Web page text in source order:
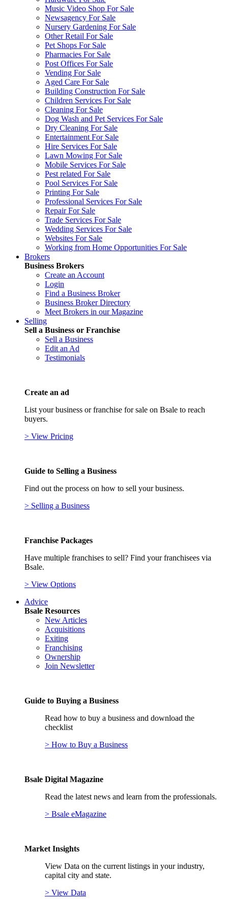
Music Video Shop For Sale
Newsagency For Sale
Nursery Gardening For Sale
Other Retail For Sale
Pet Shops For Sale
Pharmacies For Sale
Post Offices For Sale
Vending For Sale
Aged Care For Sale
Building Construction For Sale
Children Services For Sale
Cleaning For Sale
Dog Wash and Pet Services For Sale
Dry Cleaning For Sale
Entertainment For Sale
Hire Services For Sale
Lawn Mowing For Sale
Mobile Services For Sale
Pest related For Sale
Pool Services For Sale
Printing For Sale
Professional Services For Sale
Repair For Sale
Trade Services For Sale
Wedding Services For Sale
Websites For Sale
Working from Home Opportunities For Sale
Brokers
Business Brokers
Create an Account
Login
Find a Business Broker
Business Broker Directory
Meet Brokers in our Magazine
Selling
Sell a Business or Franchise
Sell a Business
Edit an Ad
Testimonials
Create an ad
List your business or franchise for sale on Bsale to reach
buyers.
> View Pricing
Guide to Selling a Business
Find out the process on how to sell your business.
> Selling a Business
Franchise Packages
Have multiple franchises to sell? Find your franchisees via
Bsale.
> View Options
Advice
Bsale Resources
New Articles
Acquisitions
Exiting
Franchising
Ownership
Join Newsletter
Guide to Buying a Business
Read how to buy a business and download the
checklist
> How to Buy a Business
Bsale Digital Magazine
Read the latest news and learn from the professionals.
> Bsale eMagazine
Market Insights
View Data on the current listings in your industry,
capital city and state.
> View Data